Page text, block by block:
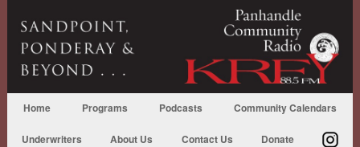
Home Programs Podcasts Community Calendars
Underwriters About Us Contact Us Donate